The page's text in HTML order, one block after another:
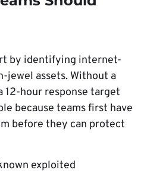
by identifying internet-
jewel assets. Without a
12-hour response target
because teams first have
before they can protect
exploited